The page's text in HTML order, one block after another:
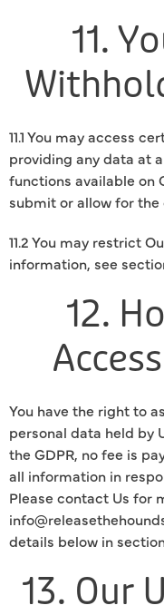
11.
11.1 You may access
providing any data at
functions available on
submit or allow for
11.2 You may restrict
information, see
12.
You have the right to
personal data held by
the GDPR, no fee is
all information in
Please contact Us for
details below in section
13. Our